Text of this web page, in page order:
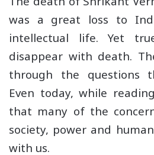
was a great loss to
intellectual life. Yet
disappear with death.
through the questions
Even today, while
that many of the
society, power and
with us.